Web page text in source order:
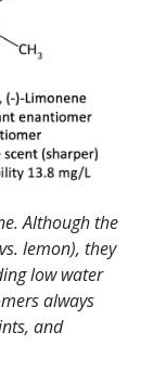
Although the
lemon), they
low water
always
and